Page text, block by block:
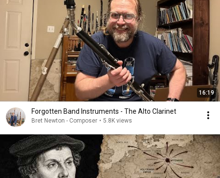
16:19
Forgotten Band Instruments - The Alto Clarinet
Bret Newton - Composer • 5.8K views